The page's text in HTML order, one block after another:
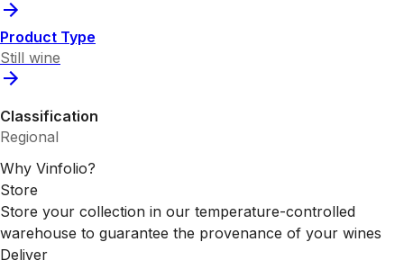
Product Type
Still wine
Classification
Regional
Why Vinfolio?
Store
Store your collection in our temperature-controlled
warehouse to guarantee the provenance of your wines
Deliver